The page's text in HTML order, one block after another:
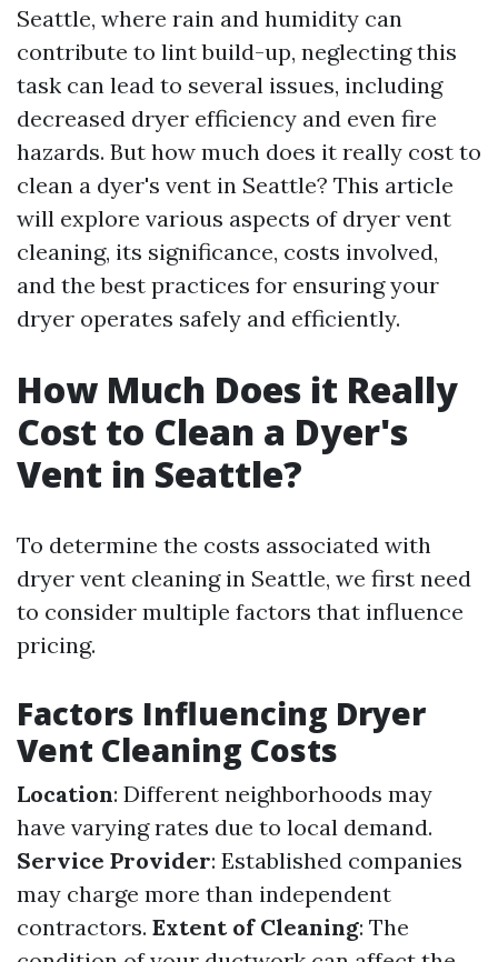
Seattle, where rain and humidity can
contribute to lint build-up, neglecting this
task can lead to several issues, including
decreased dryer efficiency and even fire
hazards. But how much does it really cost to
clean a dyer's vent in Seattle? This article
will explore various aspects of dryer vent
cleaning, its significance, costs involved,
and the best practices for ensuring your
dryer operates safely and efficiently.
How Much Does it Really
Cost to Clean a Dyer's
Vent in Seattle?
To determine the costs associated with
dryer vent cleaning in Seattle, we first need
to consider multiple factors that influence
pricing.
Factors Influencing Dryer
Vent Cleaning Costs
Location: Different neighborhoods may
have varying rates due to local demand.
Service Provider: Established companies
may charge more than independent
contractors. Extent of Cleaning: The